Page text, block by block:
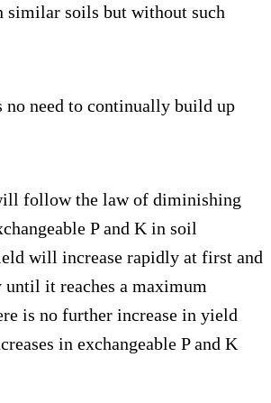
similar soils but without such
no need to continually build up
follow the law of diminishing
P and K in soil
will increase rapidly at first and
it reaches a maximum
is no further increase in yield
in exchangeable P and K